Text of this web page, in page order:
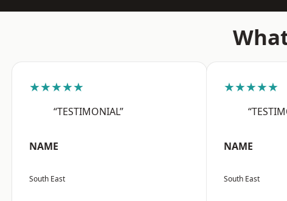
★★★★★
“TESTIMONIAL”
NAME
South East
★★★★★
NAME
South East